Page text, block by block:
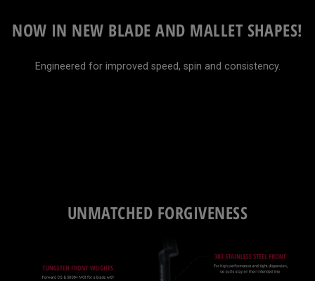
NOW IN NEW BLADE AND MALLET SHAPES!
Engineered for improved speed, spin and consistency.
UNMATCHED FORGIVENESS